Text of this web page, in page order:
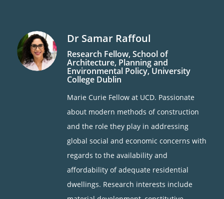
Dr Samar Raffoul
Research Fellow, School of
Architecture, Planning and
Environmental Policy,University
College Dublin
Marie Curie Fellow at UCD. Passionate
about modern methods of construction
and the role they play in addressing
global social and economic concerns with
regards to the availability and
affordability of adequate residential
dwellings. Research interests include